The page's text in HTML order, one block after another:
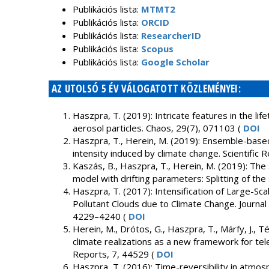
Publikációs lista: MTMT2
Publikációs lista: ORCID
Publikációs lista: ResearcherID
Publikációs lista: Scopus
Publikációs lista: Google Scholar
AZ UTOLSÓ 5 ÉV VÁLOGATOTT KÖZLEMÉNYEI:
Haszpra, T. (2019): Intricate features in the
aerosol particles. Chaos, 29(7), 071103 ( DOI
Haszpra, T., Herein, M. (2019): Ensemble-
intensity induced by climate change. Scientific
Kaszás, B., Haszpra, T., Herein, M. (2019):
model with drifting parameters: Splitting of
Haszpra, T. (2017): Intensification of Large-
Pollutant Clouds due to Climate Change.
4229–4240 ( DOI
Herein, M., Drótos, G., Haszpra, T., Márfy, J.,
climate realizations as a new framework for
Reports, 7, 44529 ( DOI
Haszpra, T. (2016): Time-reversibility in